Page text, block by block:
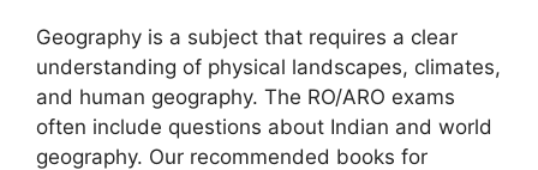
Geography is a subject that requires a clear
understanding of physical landscapes, climates,
and human geography. The RO/ARO exams
often include questions about Indian and world
geography. Our recommended books for